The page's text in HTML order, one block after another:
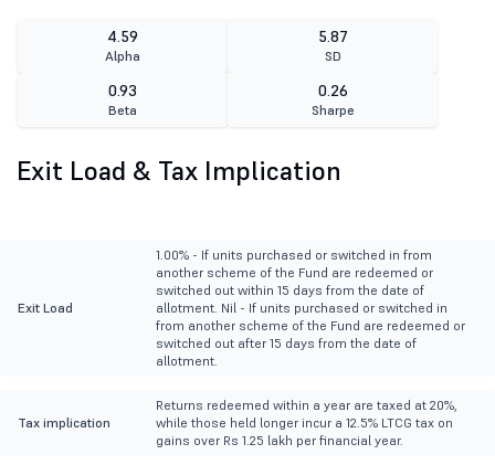
4.59
Alpha
5.87
SD
0.93
Beta
0.26
Sharpe
Exit Load & Tax Implication
Exit Load
1.00% - If units purchased or switched in from
another scheme of the Fund are redeemed or
switched out within 15 days from the date of
allotment. Nil - If units purchased or switched in
from another scheme of the Fund are redeemed or
switched out after 15 days from the date of
allotment.
Tax implication
Returns redeemed within a year are taxed at 20%,
while those held longer incur a 12.5% LTCG tax on
gains over Rs 1.25 lakh per financial year.